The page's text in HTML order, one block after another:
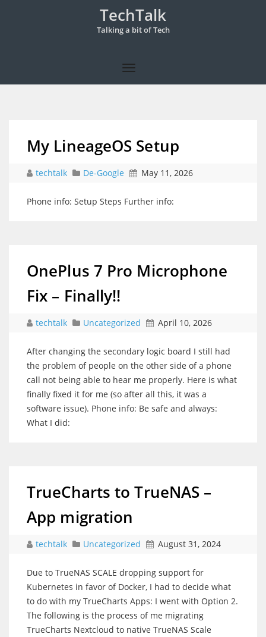
TechTalk
Talking a bit of Tech
My LineageOS Setup
techtalk De-Google May 11, 2026
Phone info: Setup Steps Further info:
OnePlus 7 Pro Microphone
Fix – Finally!!
techtalk Uncategorized April 10, 2026
After changing the secondary logic board I still had
the problem of people on the other side of a phone
call not being able to hear me properly. Here is what
finally fixed it for me (so after all this, it was a
software issue). Phone info: Be safe and always:
What I did:
TrueCharts to TrueNAS –
App migration
techtalk Uncategorized August 31, 2024
Due to TrueNAS SCALE dropping support for
Kubernetes in favor of Docker, I had to decide what
to do with my TrueCharts Apps: I went with Option 2.
The following is the process of me migrating
TrueCharts Nextcloud to native TrueNAS Scale